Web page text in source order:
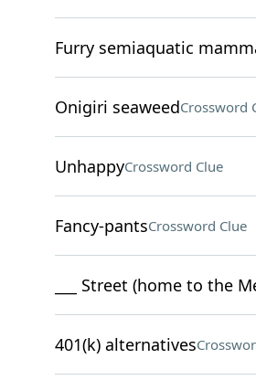
Furry semiaquatic
Onigiri seaweedCrossword
UnhappyCrossword Clue
Fancy-pantsCrossword Clue
___ Street (home to the
401(k) alternatives